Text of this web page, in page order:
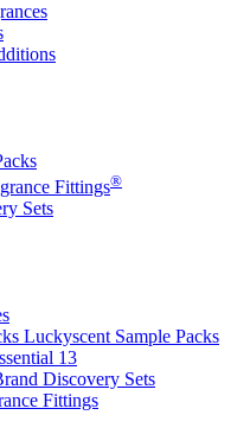
Fittings®
Sets
Luckyscent Sample Packs
13
Discovery Sets
Fittings